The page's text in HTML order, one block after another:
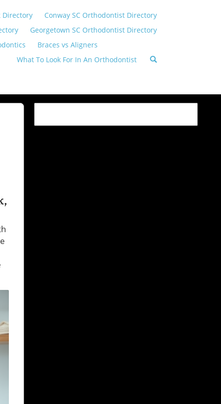
Directory
Conway SC Orthodontist Directory
Georgetown SC Orthodontist Directory
Braces vs Aligners
What To Look For In An Orthodontist